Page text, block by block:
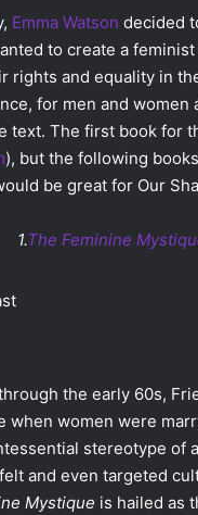
Emma Watson decided
to create a
rights and equality in
for men and
text. The first book for
), but the following
be great for Our
1.The Feminine
the early 60s,
when women were
stereotype of
and even targeted
Mystique is hailed as